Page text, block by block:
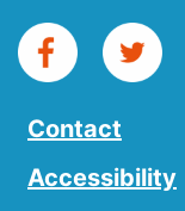
Contact
Accessibility